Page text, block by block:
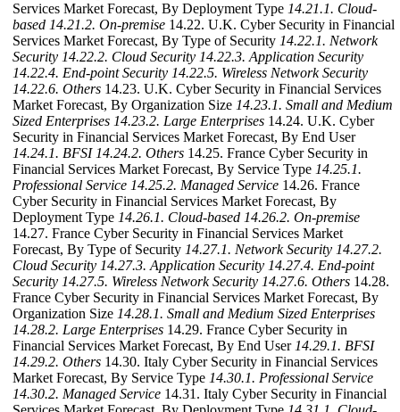
Services Market Forecast, By Deployment Type 14.21.1. Cloud-
based 14.21.2. On-premise 14.22. U.K. Cyber Security in Financial
Services Market Forecast, By Type of Security 14.22.1. Network
Security 14.22.2. Cloud Security 14.22.3. Application Security
14.22.4. End-point Security 14.22.5. Wireless Network Security
14.22.6. Others 14.23. U.K. Cyber Security in Financial Services
Market Forecast, By Organization Size 14.23.1. Small and Medium
Sized Enterprises 14.23.2. Large Enterprises 14.24. U.K. Cyber
Security in Financial Services Market Forecast, By End User
14.24.1. BFSI 14.24.2. Others 14.25. France Cyber Security in
Financial Services Market Forecast, By Service Type 14.25.1.
Professional Service 14.25.2. Managed Service 14.26. France
Cyber Security in Financial Services Market Forecast, By
Deployment Type 14.26.1. Cloud-based 14.26.2. On-premise
14.27. France Cyber Security in Financial Services Market
Forecast, By Type of Security 14.27.1. Network Security 14.27.2.
Cloud Security 14.27.3. Application Security 14.27.4. End-point
Security 14.27.5. Wireless Network Security 14.27.6. Others 14.28.
France Cyber Security in Financial Services Market Forecast, By
Organization Size 14.28.1. Small and Medium Sized Enterprises
14.28.2. Large Enterprises 14.29. France Cyber Security in
Financial Services Market Forecast, By End User 14.29.1. BFSI
14.29.2. Others 14.30. Italy Cyber Security in Financial Services
Market Forecast, By Service Type 14.30.1. Professional Service
14.30.2. Managed Service 14.31. Italy Cyber Security in Financial